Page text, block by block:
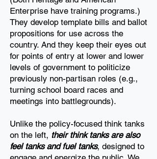
Enterprise have training programs.)
They develop template bills and ballot
propositions for use across the
country. And they keep their eyes out
for points of entry at lower and lower
levels of government to politicize
previously non-partisan roles (e.g.,
turning school board races and
meetings into battlegrounds).
Unlike the policy-focused think tanks
on the left, their think tanks are also
feel tanks and fuel tanks, designed to